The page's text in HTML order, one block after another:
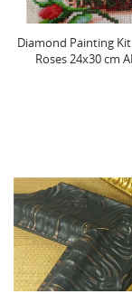
Painting Kit
Roses 24х30 cm